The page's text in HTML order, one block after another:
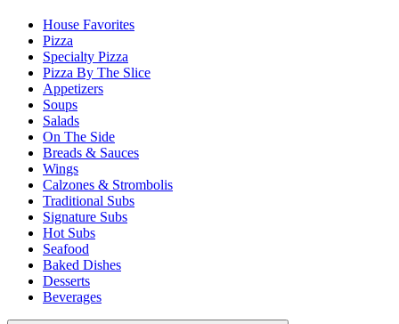
House Favorites
Pizza
Specialty Pizza
Pizza By The Slice
Appetizers
Soups
Salads
On The Side
Breads & Sauces
Wings
Calzones & Strombolis
Traditional Subs
Signature Subs
Hot Subs
Seafood
Baked Dishes
Desserts
Beverages